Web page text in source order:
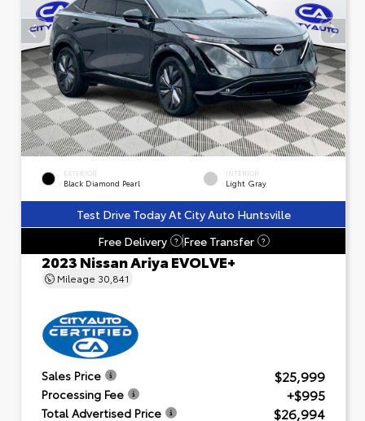
EXTERIOR
Black Diamond Pearl
INTERIOR
Light Gray
Test Drive Today At City Auto Huntsville
Free Delivery
? Free Transfer ?
2023 Nissan Ariya EVOLVE+
Mileage 30,841
Sales Price $25,999
Processing Fee +$995
Total Advertised Price $26,994